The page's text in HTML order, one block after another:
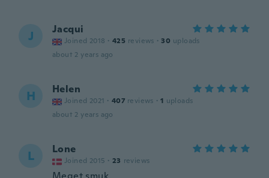
J Jacqui
Joined 2018 · 425 reviews · 30 uploads
about 2 years ago
H Helen
Joined 2021 · 407 reviews · 1 uploads
about 2 years ago
L Lone
Joined 2015 · 23 reviews